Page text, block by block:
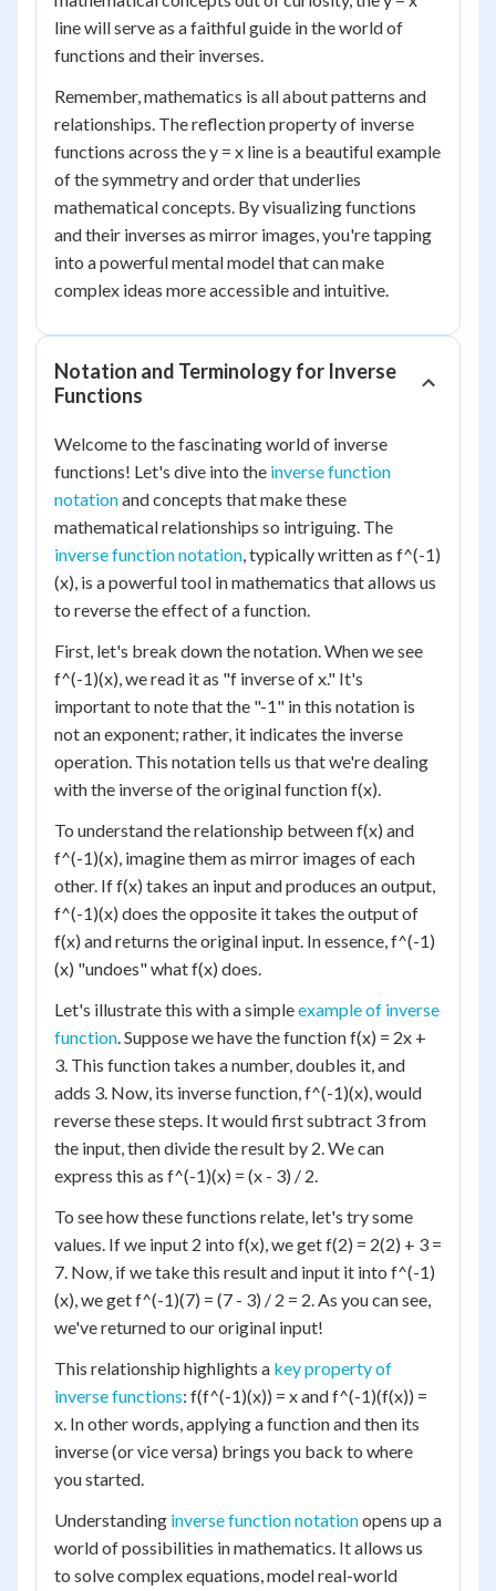
line will serve as a faithful guide in the world of
functions and their inverses.
Remember, mathematics is all about patterns and
relationships. The reflection property of inverse
functions across the y = x line is a beautiful example
of the symmetry and order that underlies
mathematical concepts. By visualizing functions
and their inverses as mirror images, you're tapping
into a powerful mental model that can make
complex ideas more accessible and intuitive.
Notation and Terminology for Inverse
Functions
Welcome to the fascinating world of inverse
functions! Let's dive into the inverse function
notationand concepts that make these
mathematical relationships so intriguing. The
inverse function notation, typically written as f^(-1)
(x), is a powerful tool in mathematics that allows us
to reverse the effect of a function.
First, let's break down the notation. When we see
f^(-1)(x), we read it as "f inverse of x." It's
important to note that the "-1" in this notation is
not an exponent; rather, it indicates the inverse
operation. This notation tells us that we're dealing
with the inverse of the original function f(x).
To understand the relationship between f(x) and
f^(-1)(x), imagine them as mirror images of each
other. If f(x) takes an input and produces an output,
f^(-1)(x) does the opposite it takes the output of
f(x) and returns the original input. In essence, f^(-1)
(x) "undoes" what f(x) does.
Let's illustrate this with a simpleexample of inverse
function. Suppose we have the function f(x) = 2x +
3. This function takes a number, doubles it, and
adds 3. Now, its inverse function, f^(-1)(x), would
reverse these steps. It would first subtract 3 from
the input, then divide the result by 2. We can
express this as f^(-1)(x) = (x - 3) / 2.
To see how these functions relate, let's try some
values. If we input 2 into f(x), we get f(2) = 2(2) + 3 =
7. Now, if we take this result and input it into f^(-1)
(x), we get f^(-1)(7) = (7 - 3) / 2 = 2. As you can see,
we've returned to our original input!
This relationship highlights a key property of
inverse functions: f(f^(-1)(x)) = x and f^(-1)(f(x)) =
x. In other words, applying a function and then its
inverse (or vice versa) brings you back to where
you started.
Understanding inverse function notationopens up a
world of possibilities in mathematics. It allows us
to solve complex equations, model real-world